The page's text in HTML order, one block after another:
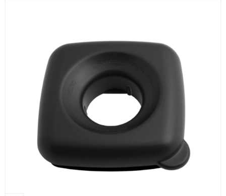
TOASTERS
STEAMER
SLICER
OTHERS
REPAIRS